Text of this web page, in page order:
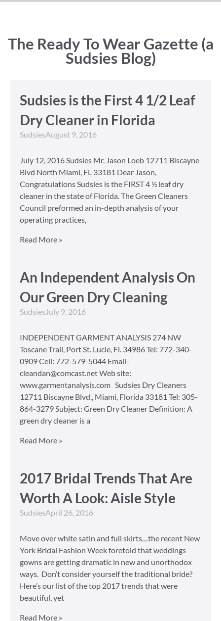
The Ready To Wear Gazette (a
Sudsies Blog)
Sudsies is the First 4 1/2 Leaf
Dry Cleaner in Florida
SudsiesAugust 9, 2016
July 12, 2016 Sudsies Mr. Jason Loeb 12711 Biscayne
Blvd North Miami, FL 33181 Dear Jason,
Congratulations Sudsies is the FIRST 4 ½ leaf dry
cleaner in the state of Florida. The Green Cleaners
Council preformed an in-depth analysis of your
operating practices,
Read More »
An Independent Analysis On
Our Green Dry Cleaning
Sudsies July 9, 2016
INDEPENDENT GARMENT ANALYSIS 274 NW
Toscane Trail, Port St. Lucie, Fl. 34986 Tel: 772-340-
0909 Cell: 772-579-5044 Email-
cleandan@comcast.net Web site:
www.garmentanalysis.com Sudsies Dry Cleaners
12711 Biscayne Blvd., Miami, Florida 33181 Tel: 305-
864-3279 Subject: Green Dry Cleaner Definition: A
green dry cleaner is a
Read More »
2017 Bridal Trends That Are
Worth A Look: Aisle Style
SudsiesApril 26, 2016
Move over white satin and full skirts…the recent New
York Bridal Fashion Week foretold that weddings
gowns are getting dramatic in new and unorthodox
ways. Don’t consider yourself the traditional bride?
Here’s our list of the top 2017 trends that were
beautiful, yet
Read More »